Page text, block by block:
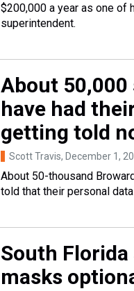
$200,000 a year as one of
superintendent.
About
have had
getting told
Scott Travis, December 1,
About 50-thousand
told that their personal
South
masks